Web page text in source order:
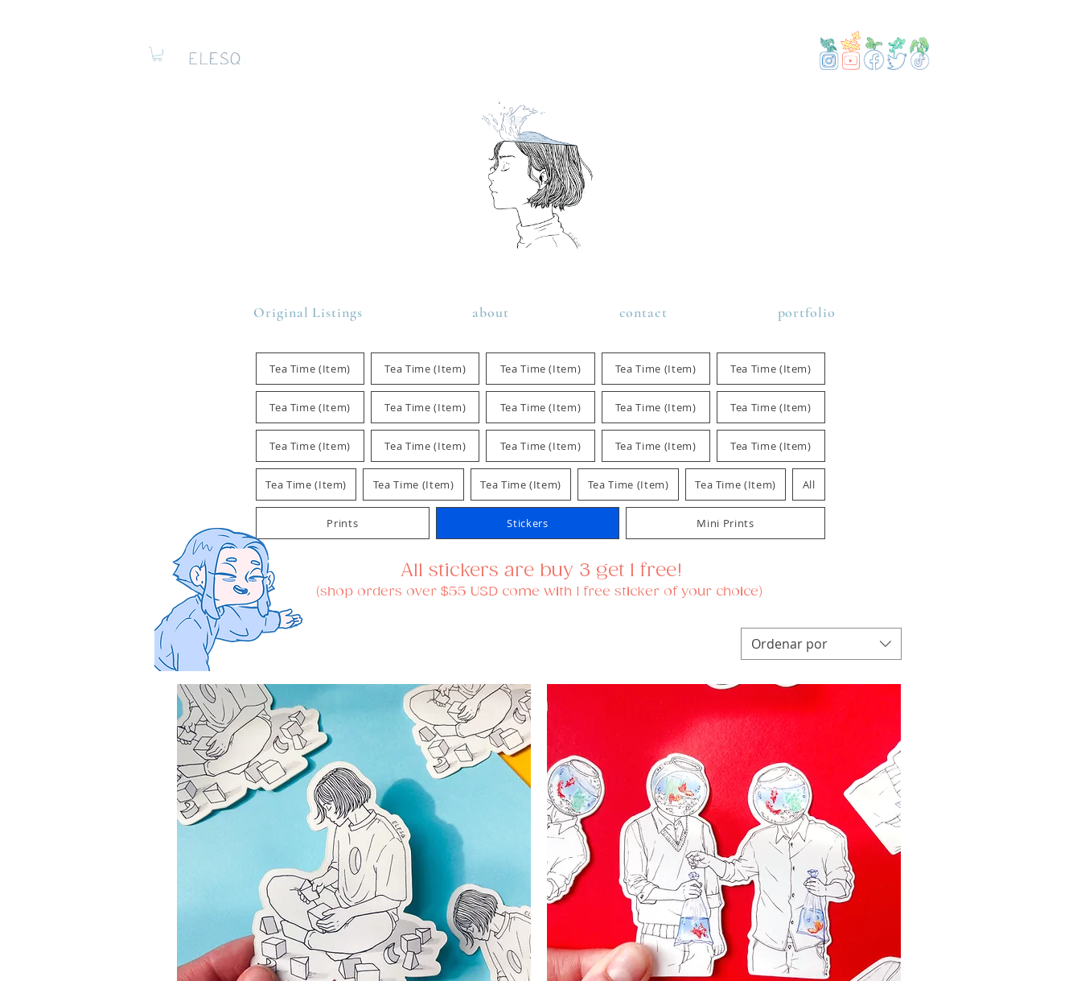
Original Listings about contact portfolio
Tea Time (Item) Tea Time (Item) Tea Time (Item) Tea Time (Item) Tea Time (Item)
Tea Time (Item) Tea Time (Item) Tea Time (Item) Tea Time (Item) Tea Time (Item)
Tea Time (Item) Tea Time (Item) Tea Time (Item) Tea Time (Item) Tea Time (Item)
Tea Time (Item) Tea Time (Item) Tea Time (Item) Tea Time (Item) Tea Time (Item) All
Prints Stickers Mini Prints
Ordenar por
All stickers are buy 3 get 1 free!
(shop orders over $55 USD come with 1 free sticker of your choice)